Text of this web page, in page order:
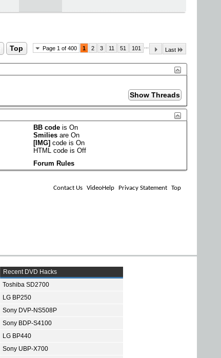
Page 1 of 400 1 2 3 11 51 101 Last
Top
BB code isOn
Smilies areOn
[IMG] code isOn
HTML code isOff
Forum Rules
Contact Us VideoHelp Privacy Statement Top
Recent DVD Hacks
Toshiba SD2700
LG BP250
Sony DVP-NS508P
Sony BDP-S4100
LG BP440
Sony UBP-X700